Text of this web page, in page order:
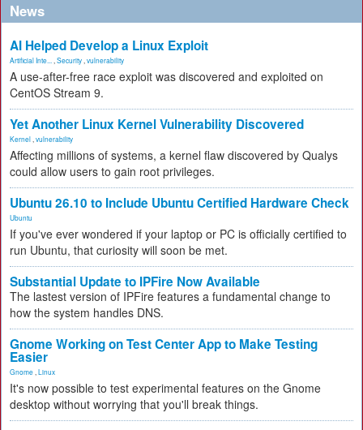
News
AI Helped Develop a Linux Exploit
Artificial Inte... Security vulnerability
A use-after-free race exploit was discovered and exploited on
CentOS Stream 9.
Yet Another Linux Kernel Vulnerability Discovered
Kernel vulnerability
Affecting millions of systems, a kernel flaw discovered by Qualys
could allow users to gain root privileges.
Ubuntu 26.10 to Include Ubuntu Certified Hardware Check
Ubuntu
If you've ever wondered if your laptop or PC is officially certified to
run Ubuntu, that curiosity will soon be met.
Substantial Update to IPFire Now Available
The lastest version of IPFire features a fundamental change to
how the system handles DNS.
Gnome Working on Test Center App to Make Testing
Easier
Gnome Linux
It's now possible to test experimental features on the Gnome
desktop without worrying that you'll break things.